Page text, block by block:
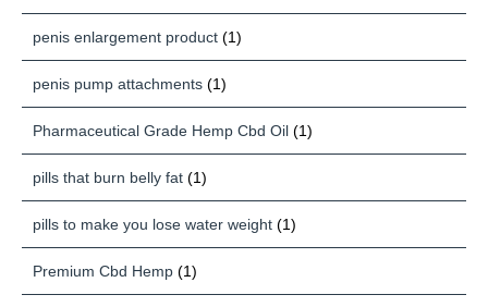
penis enlargement product (1)
penis pump attachments (1)
Pharmaceutical Grade Hemp Cbd Oil (1)
pills that burn belly fat (1)
pills to make you lose water weight (1)
Premium Cbd Hemp (1)